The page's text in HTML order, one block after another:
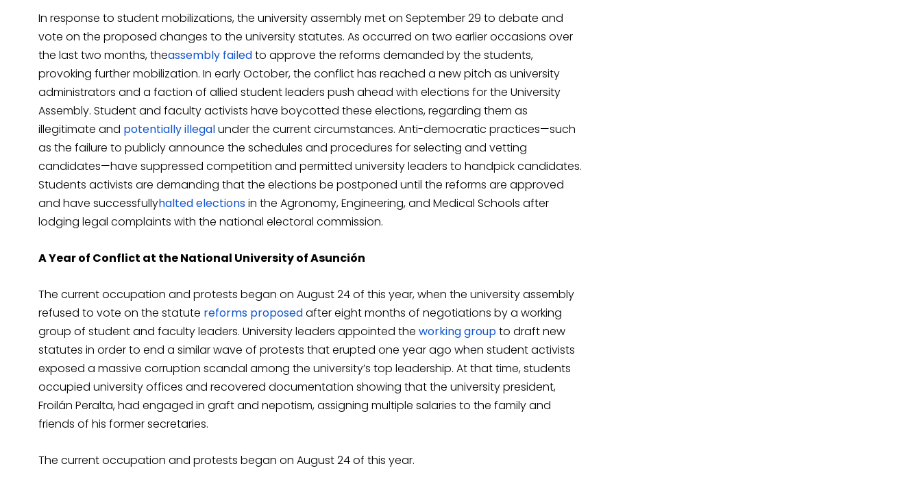
In response to student mobilizations, the university assembly met on September 29 to debate and
vote on the proposed changes to the university statutes. As occurred on two earlier occasions over
the last two months, theassembly failedto approve the reforms demanded by the students,
provoking further mobilization. In early October, the conflict has reached a new pitch as university
administrators and a faction of allied student leaders push ahead with elections for the University
Assembly. Student and faculty activists have boycotted these elections, regarding them as
illegitimate and potentiallyillegalunder the current circumstances. Anti-democratic practices—such
as the failure to publicly announce the schedules and procedures for selecting and vetting
candidates—have suppressed competition and permitted university leaders to handpick candidates.
Students activists are demanding that the elections be postponed until the reforms are approved
and have successfullyhaltedelectionsin the Agronomy, Engineering, and Medical Schools after
lodging legal complaints with the national electoral commission.
A Year of Conflict at the National University of Asunción
The current occupation and protests began on August 24 of this year, when the university assembly
refused to vote on the statute reforms proposedafter eight months of negotiations by a working
group of student and faculty leaders. University leaders appointed the working groupto draft new
statutes in order to end a similar wave of protests that erupted one year ago when student activists
exposed a massive corruption scandal among the university’s top leadership. At that time, students
occupied university offices and recovered documentation showing that the university president,
Froilán Peralta, had engaged in graft and nepotism, assigning multiple salaries to the family and
friends of his former secretaries.
The current occupation and protests began on August 24 of this year.